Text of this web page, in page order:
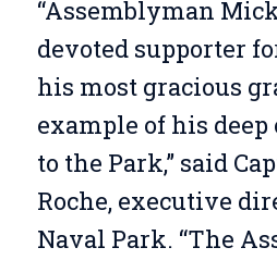
“Assemblyman
devoted supporter
his most gracious
example of his
to the Park,” said
Roche, executive
Naval Park. “The